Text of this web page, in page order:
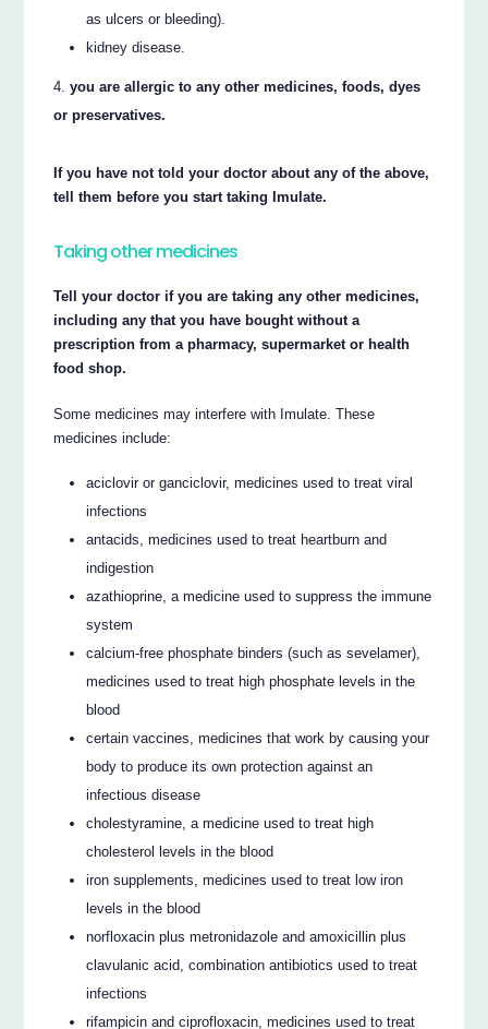
as ulcers or bleeding).
kidney disease.
you are allergic to any other medicines, foods, dyes
or preservatives.
If you have not told your doctor about any of the above,
tell them before you start taking Imulate.
Taking other medicines
Tell your doctor if you are taking any other medicines,
including any that you have bought without a
prescription from a pharmacy, supermarket or health
food shop.
Some medicines may interfere with Imulate. These
medicines include:
aciclovir or ganciclovir, medicines used to treat viral
infections
antacids, medicines used to treat heartburn and
indigestion
azathioprine, a medicine used to suppress the immune
system
calcium-free phosphate binders (such as sevelamer),
medicines used to treat high phosphate levels in the
blood
certain vaccines, medicines that work by causing your
body to produce its own protection against an
infectious disease
cholestyramine, a medicine used to treat high
cholesterol levels in the blood
iron supplements, medicines used to treat low iron
levels in the blood
norfloxacin plus metronidazole and amoxicillin plus
clavulanic acid, combination antibiotics used to treat
infections
rifampicin and ciprofloxacin, medicines used to treat